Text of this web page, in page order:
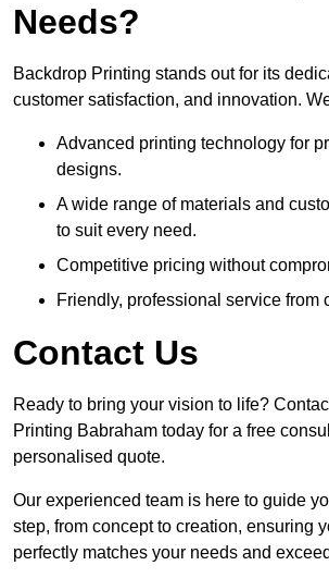
Needs?
Backdrop Printing stands out for its
customer satisfaction, and innovation.
Advanced printing technology for
designs.
A wide range of materials and
to suit every need.
Competitive pricing without
Friendly, professional service from
Contact Us
Ready to bring your vision to life?
Printing Babraham today for a free
personalised quote.
Our experienced team is here to guide
step, from concept to creation, ensuring
perfectly matches your needs and